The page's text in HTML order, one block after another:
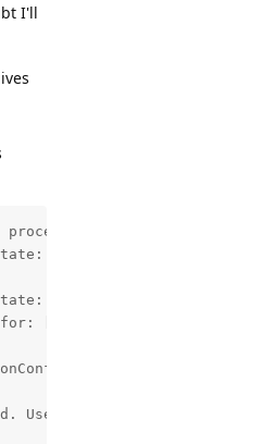
I'll
proceeding to create bond.
11, previous state: 10
12, previous state: 11
[CENSORED]
Use enableDeviceConnection